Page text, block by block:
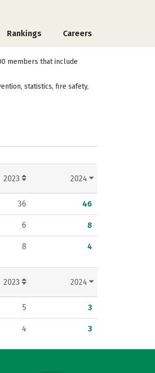
Rankings Careers
members that include
statistics, fire safety,
2023 2024
36 46
6 8
8 4
2023 2024
5 3
4 3